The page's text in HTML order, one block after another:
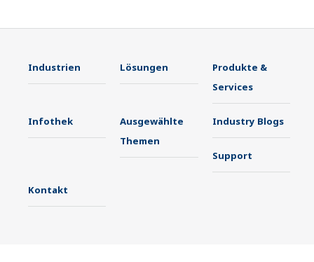
Industrien Lösungen
Produkte &
Services
Infothek
Ausgewählte
Themen
Industry Blogs
Support
Kontakt